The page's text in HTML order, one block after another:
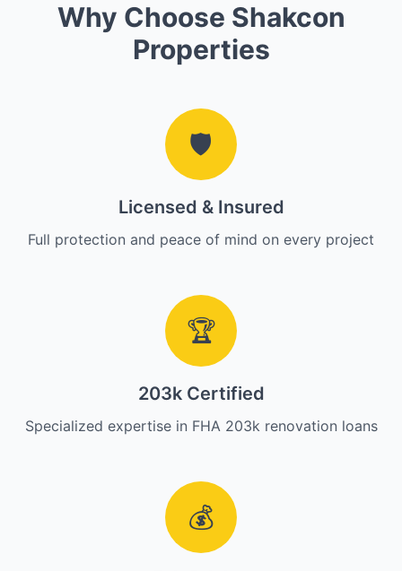
Why Choose Shakcon
Properties
🛡️
Licensed & Insured
Full protection and peace of mind on every project
🏆
203k Certified
Specialized expertise in FHA 203k renovation loans
💰